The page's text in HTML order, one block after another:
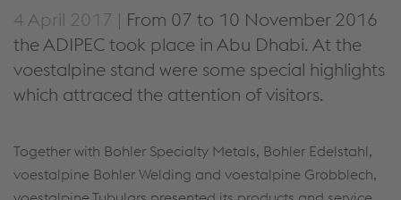
4 April 2017 | From 07 to 10 November 2016
the ADIPEC took place in Abu Dhabi. At the
voestalpine stand were some special highlights
which attraced the attention of visitors.
Together with Bohler Specialty Metals, Bohler Edelstahl,
voestalpine Bohler Welding and voestalpine Grobblech,